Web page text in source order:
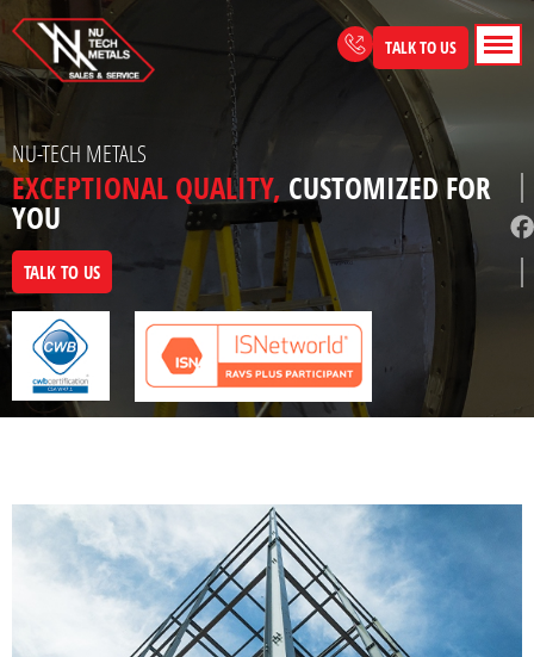
Skip
content
TALK TO US
NU-TECH METALS
EXCEPTIONAL QUALITY, CUSTOMIZED FOR
YOU
TALK TO US